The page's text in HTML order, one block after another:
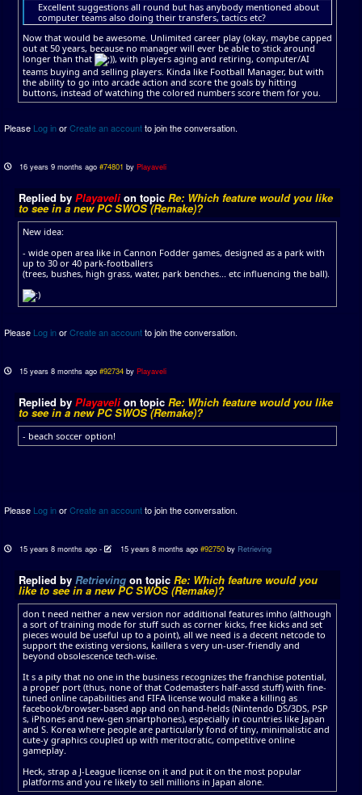
Excellent suggestions all round but has anybody mentioned about
computer teams also doing their transfers, tactics etc?
Now that would be awesome. Unlimited career play (okay, maybe capped
out at 50 years, because no manager will ever be able to stick around
longer than that
), with players aging and retiring, computer/AI
teams buying and selling players. Kinda like Football Manager, but with
the ability to go into arcade action and score the goals by hitting
buttons, instead of watching the colored numbers score them for you.
Please Log inorCreate an accountto join the conversation.
16 years 9 months ago #74801 byPlayaveli
Replied by Playavelion topic Re: Which feature would you like
to see in a new PC SWOS (Remake)?
New idea:
- wide open area like in Cannon Fodder games, designed as a park with
up to 30 or 40 park-footballers
(trees, bushes, high grass, water, park benches... etc influencing the ball).
Please Log inorCreate an accountto join the conversation.
15 years 8 months ago #92734 byPlayaveli
Replied by Playavelion topic Re: Which feature would you like
to see in a new PC SWOS (Remake)?
- beach soccer option!
Please Log inorCreate an accountto join the conversation.
15 years 8 months ago - 15 years 8 months ago #92750 by Retrieving
Replied by Retrieving on topic Re: Which feature would you
like to see in a new PC SWOS (Remake)?
don t need neither a new version nor additional features imho (although
a sort of training mode for stuff such as corner kicks, free kicks and set
pieces would be useful up to a point), all we need is a decent netcode to
support the existing versions, kaillera s very un-user-friendly and
beyond obsolescence tech-wise.
It s a pity that no one in the business recognizes the franchise potential,
a proper port (thus, none of that Codemasters half-assd stuff) with fine-
tuned online capabilities and FIFA license would make a killing as
facebook/browser-based app and on hand-helds (Nintendo DS/3DS, PSP
s, iPhones and new-gen smartphones), especially in countries like Japan
and S. Korea where people are particularly fond of tiny, minimalistic and
cute-y graphics coupled up with meritocratic, competitive online
gameplay.
Heck, strap a J-League license on it and put it on the most popular
platforms and you re likely to sell millions in Japan alone.